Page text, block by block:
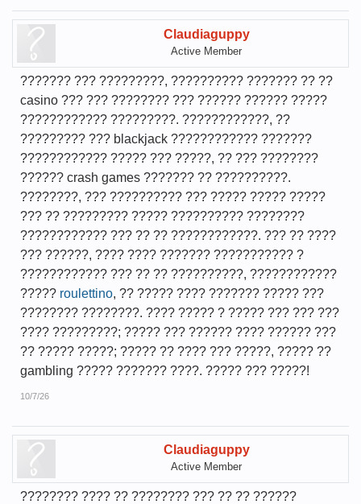
Claudiaguppy
Active Member
??????? ??? ?????????, ?????????? ??????? ?? ??
casino ??? ??? ???????? ??? ?????? ?????? ?????
???????????? ?????????. ????????????, ??
????????? ??? blackjack ???????????? ???????
???????????? ????? ??? ?????, ?? ??? ????????
?????? crash games ??????? ?? ??????????.
????????, ??? ?????????? ??? ????? ????? ?????
??? ?? ????????? ????? ?????????? ????????
???????????? ??? ?? ?? ????????????. ??? ?? ????
??? ??????, ???? ???? ??????? ??????????? ?
???????????? ??? ?? ?? ??????????, ????????????
????? roulettino, ?? ????? ???? ??????? ????? ???
???????? ????????. ???? ????? ? ????? ??? ??? ???
???? ?????????; ????? ??? ?????? ???? ?????? ???
?? ????? ?????; ????? ?? ???? ??? ?????, ????? ??
gambling ????? ??????? ????. ????? ??? ?????!
10/7/26
Claudiaguppy
Active Member
???????? ???? ?? ???????? ??? ?? ?? ??????